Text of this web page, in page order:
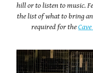
hill or to listen to music.
the list of what to bring
required for the